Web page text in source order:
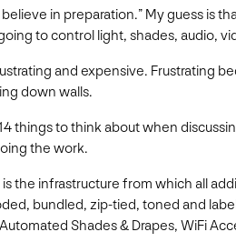
believe in preparation.” My guess
to control light, shades, audio,
and expensive. Frustrating
down walls.
things to think about when
the work.
the infrastructure from which all
bundled, zip-tied, toned and
Shades & Drapes, WiFi